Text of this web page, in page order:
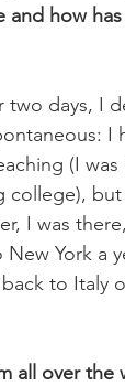
and how
two days, I
I
(I was
college),
I was
York a
to Italy
all over the